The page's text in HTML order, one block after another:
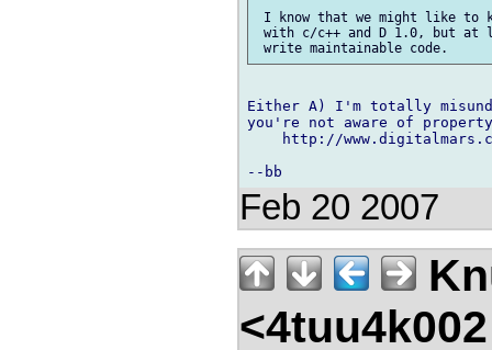
I know that we might like to
with c/c++ and D 1.0, but
Either A) I'm totally
you're not aware of
http://
Feb 20 2007